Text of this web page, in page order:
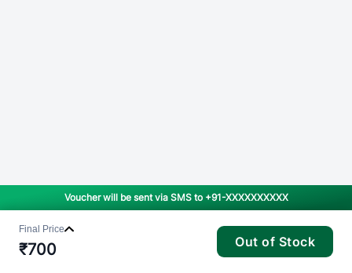
Voucher will be sent via SMS to +91-XXXXXXXXXX
Final Price
₹700 Out of Stock